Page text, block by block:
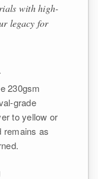
with high-
legacy for
230gsm
grade
to yellow or
remains as